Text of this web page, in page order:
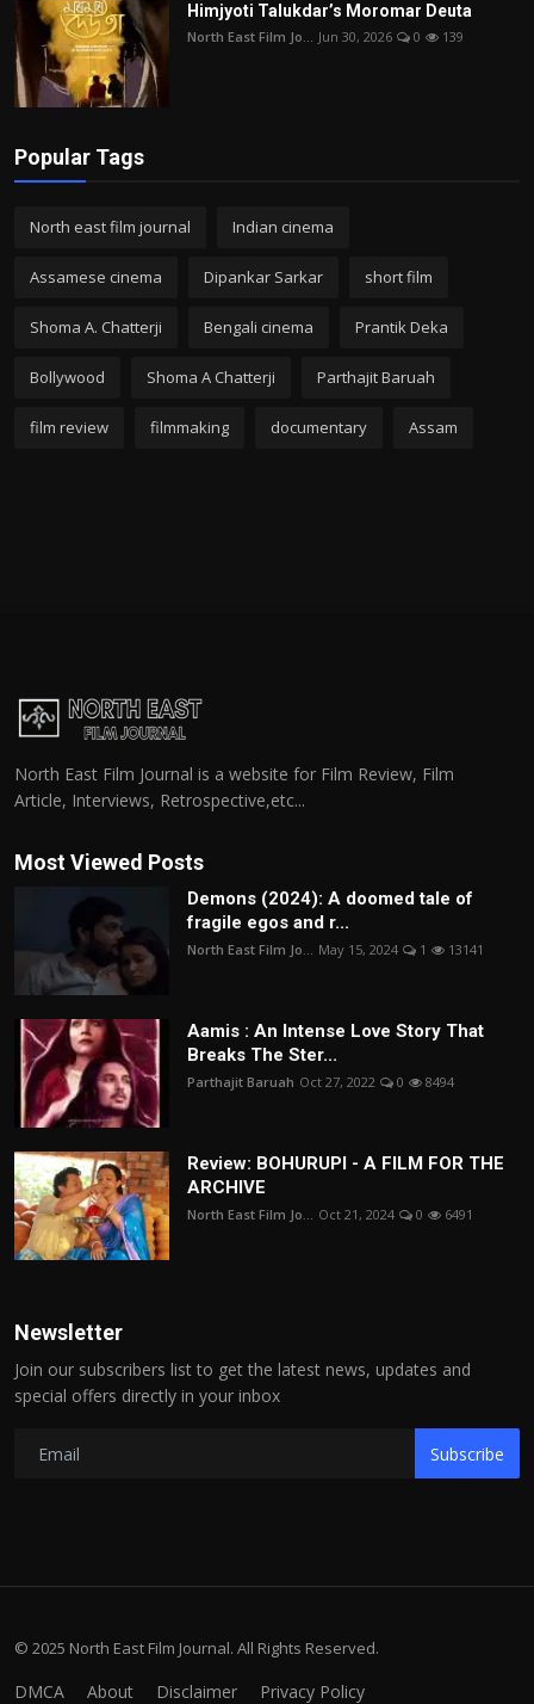
Himjyoti Talukdar’s Moromar Deuta
North East Film Jo... Jun 30, 2026 0 139
Popular Tags
North east film journal Indian cinema
Assamese cinema Dipankar Sarkar short film
Shoma A. Chatterji Bengali cinema Prantik Deka
Bollywood Shoma A Chatterji Parthajit Baruah
film review filmmaking documentary Assam
North East Film Journal is a website for Film Review, Film
Article, Interviews, Retrospective,etc...
Most Viewed Posts
Demons (2024): A doomed tale of
fragile egos and r...
North East Film Jo... May 15, 2024 1 13141
Aamis : An Intense Love Story That
Breaks The Ster...
Parthajit Baruah Oct 27, 2022 0 8494
Review: BOHURUPI - A FILM FOR THE
ARCHIVE
North East Film Jo... Oct 21, 2024 0 6491
Newsletter
Join our subscribers list to get the latest news, updates and
special offers directly in your inbox
Subscribe
© 2025 North East Film Journal. All Rights Reserved.
DMCA About Disclaimer Privacy Policy